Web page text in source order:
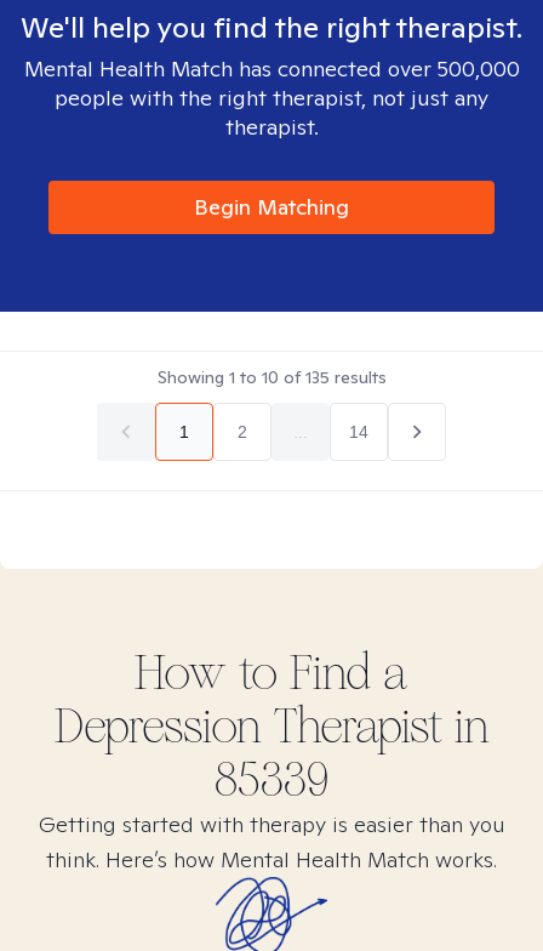
We'll help you find the right therapist.
Mental Health Match has connected over 500,000
people with the right therapist, not just any
therapist.
Begin Matching
Showing 1 to 10 of135 results
1 2 14
How to Find a
DepressionTherapist in
85339
Getting started with therapy is easier than you
think. Here’s how Mental Health Match works.